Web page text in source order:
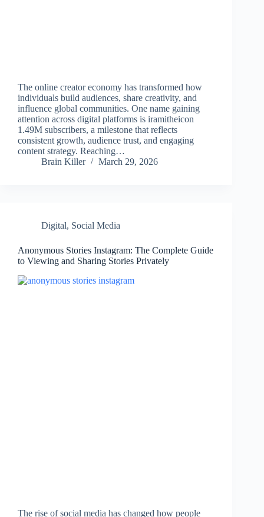
The online creator economy has transformed how
individuals build audiences, share creativity, and
influence global communities. One name gaining
attention across digital platforms is iramitheicon
1.49M subscribers, a milestone that reflects
consistent growth, audience trust, and engaging
content strategy. Reaching…
Brain Killer
March 29, 2026
Digital, Social Media
Anonymous Stories Instagram: The Complete Guide
to Viewing and Sharing Stories Privately
The rise of social media has changed how people